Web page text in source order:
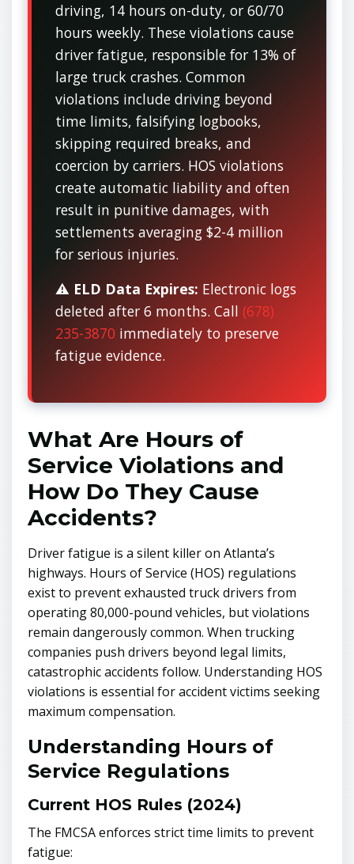
driving, 14 hours on-duty, or 60/70
hours weekly. These violations cause
driver fatigue, responsible for 13% of
large truck crashes. Common
violations include driving beyond
time limits, falsifying logbooks,
skipping required breaks, and
coercion by carriers. HOS violations
create automatic liability and often
result in punitive damages, with
settlements averaging $2-4 million
for serious injuries.
⚠️ ELD Data Expires: Electronic logs
deleted after 6 months. Call (678)
235-3870 immediately to preserve
fatigue evidence.
What Are Hours of
Service Violations and
How Do They Cause
Accidents?
Driver fatigue is a silent killer on Atlanta’s
highways. Hours of Service (HOS) regulations
exist to prevent exhausted truck drivers from
operating 80,000-pound vehicles, but violations
remain dangerously common. When trucking
companies push drivers beyond legal limits,
catastrophic accidents follow. Understanding HOS
violations is essential for accident victims seeking
maximum compensation.
Understanding Hours of
Service Regulations
Current HOS Rules (2024)
The FMCSA enforces strict time limits to prevent
fatigue: